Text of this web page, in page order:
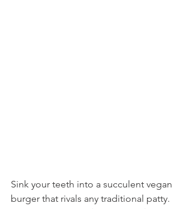
Sink your teeth into a succulent vegan
burger that rivals any traditional patty.